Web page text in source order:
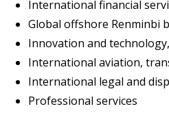
International financial
Global offshore Renminbi
Innovation and
International aviation,
International legal and
Professional services